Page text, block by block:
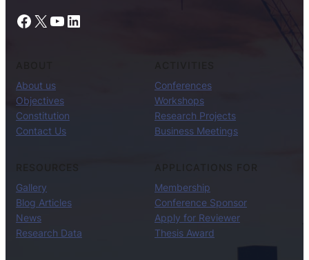
Facebook X YouTube LinkedIn
About us
Objectives
Constitution
Contact Us
Conferences
Workshops
Research Projects
Business Meetings
Gallery
Blog Articles
News
Research Data
Membership
Conference Sponsor
Apply for Reviewer
Thesis Award